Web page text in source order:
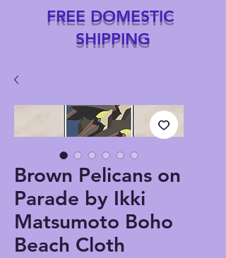
FREE DOMESTIC
SHIPPING
Brown Pelicans on
Parade by Ikki
Matsumoto Boho
Beach Cloth